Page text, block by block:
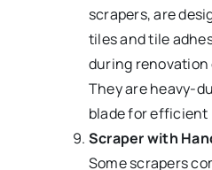
scrapers, are
tiles and tile
during renovation
They are heavy-
blade for efficient
Scraper with
Some scrapers